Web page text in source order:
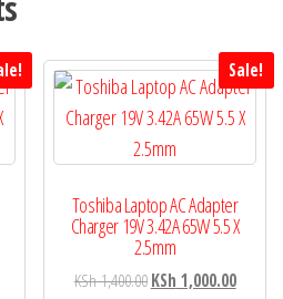
Sale!
Toshiba Laptop AC Adapter
Charger 19V 3.42A 65W 5.5 X
2.5mm
KSh1,400.00 KSh 1,000.00